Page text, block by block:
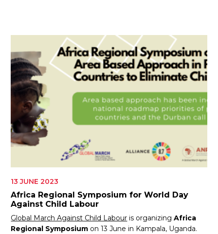
JOIN
13 JUNE 2023
Africa Regional Symposium for World Day
Against Child Labour
Global March Against Child Labour is organizingAfrica
Regional Symposium on 13 June in Kampala, Uganda.